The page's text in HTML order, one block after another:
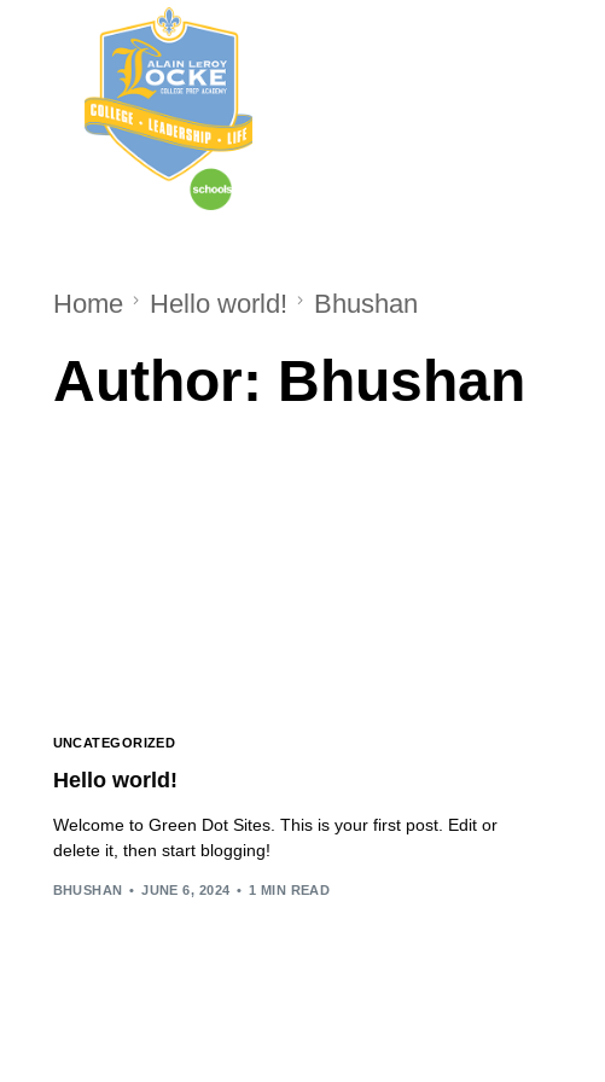
Home Hello world! Bhushan
Author: Bhushan
UNCATEGORIZED
Hello world!
Welcome to Green Dot Sites. This is your first post. Edit or
delete it, then start blogging!
BHUSHAN JUNE 6, 2024 1 MIN READ